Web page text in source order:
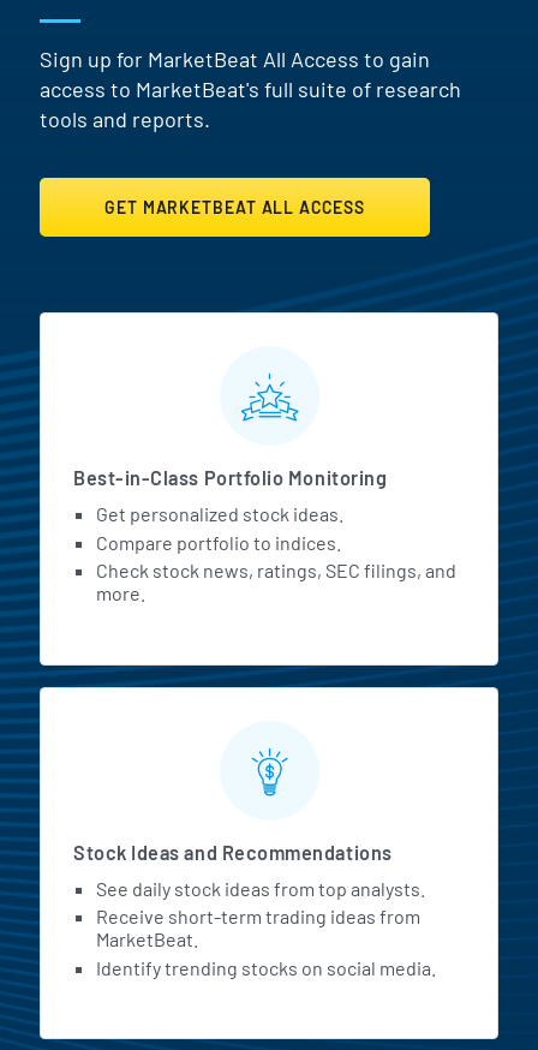
Sign up for MarketBeat All Access to gain
access to MarketBeat's full suite of research
tools and reports.
GET MARKETBEAT ALL ACCESS
MarketBeat All Access
Best-in-Class Portfolio Monitoring
Get personalized stock ideas.
Compare portfolio to indices.
Check stock news, ratings, SEC filings, and
more.
Stock Ideas and Recommendations
See daily stock ideas from top analysts.
Receive short-term trading ideas from
MarketBeat.
Identify trending stocks on social media.